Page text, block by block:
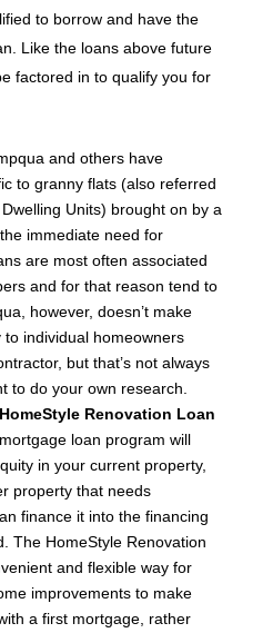
to borrow and have the
Like the loans above future
factored in to qualify you for
and others have
to granny flats (also referred
Units) brought on by a
immediate need for
are most often associated
and for that reason tend to
however, doesn’t make
individual homeowners
but that’s not always
to do your own research.
Renovation Loan
loan program will
in your current property,
property that needs
finance it into the financing
The HomeStyle Renovation
and flexible way for
improvements to make
a first mortgage, rather